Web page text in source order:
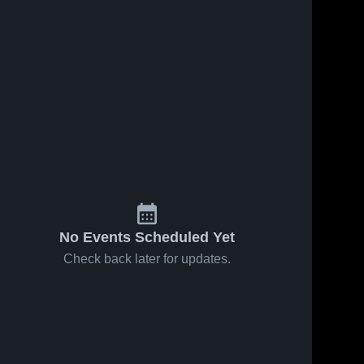
No Events Scheduled Yet
Check back later for updates.